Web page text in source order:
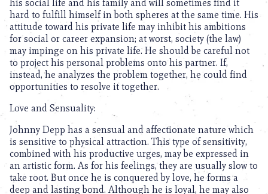
his social life and his family and will sometimes find it
hard to fulfill himself in both spheres at the same time. His
attitude toward his private life may inhibit his ambitions
for social or career expansion; at worst, society (the law)
may impinge on his private life. He should be careful not
to project his personal problems onto his partner. If,
instead, he analyzes the problem together, he could find
opportunities to resolve it together.
Love and Sensuality:
Johnny Depp has a sensual and affectionate nature which
is sensitive to physical attraction. This type of sensitivity,
combined with his productive urges, may be expressed in
an artistic form. As for his feelings, they are usually slow to
take root. But once he is conquered by love, he forms a
deep and lasting bond. Although he is loyal, he may also